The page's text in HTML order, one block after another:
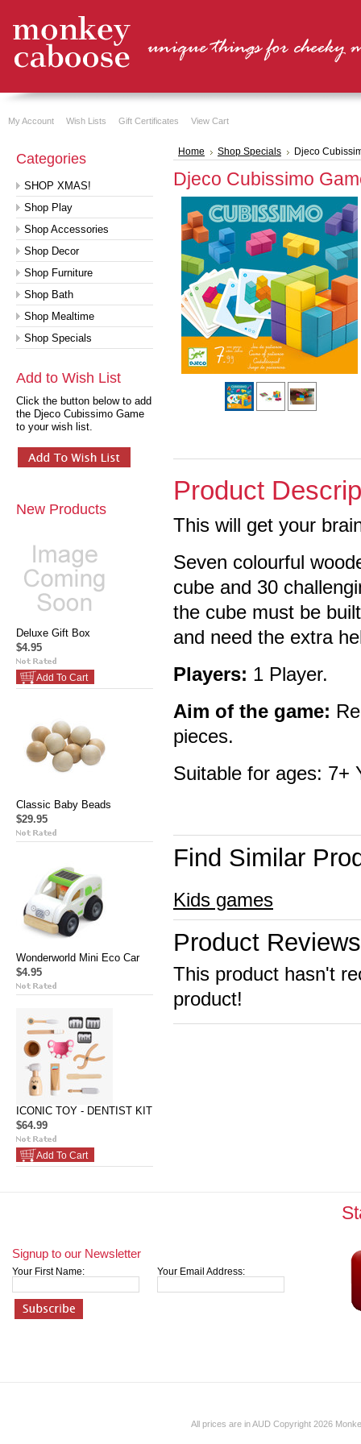
My Account Wish Lists Gift Certificates View Cart
Categories
SHOP XMAS!
Shop Play
Shop Accessories
Shop Decor
Shop Furniture
Shop Bath
Shop Mealtime
Shop Specials
Add to Wish List
Click the button below to add
the Djeco Cubissimo Game
to your wish list.
New Products
Deluxe Gift Box
$4.95
Add To Cart
Classic Baby Beads
$29.95
Wonderworld Mini Eco Car
$4.95
ICONIC TOY - DENTIST KIT
$64.99
Add To Cart
Home Shop Specials Djeco
Djeco Cubissimo
Product
This will get your
Seven colourful
cube and 30
the cube must be
and need the extra
Players: 1 Player.
Aim of the game:
pieces.
Suitable for ages: 7+
Find Similar
Kids games
Product Reviews
This product hasn't
product!
Signup to our Newsletter
Your First Name: Your Email Address:
All prices are inAUD Copyright 2026